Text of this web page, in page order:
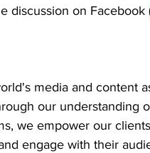
discussion on Facebook
media and content
our understanding
we empower our
engage with their